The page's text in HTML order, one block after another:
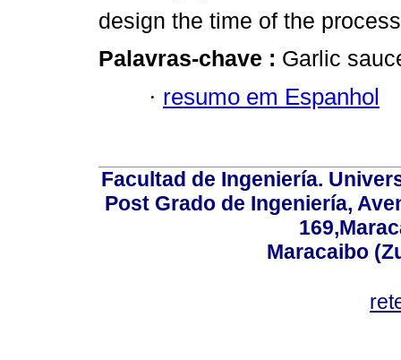
design the time of the
Palavras-chave : Garlic
· resumo em Espanhol
Facultad de Ingeniería.
Post Grado de Ingeniería,
Maracaibo